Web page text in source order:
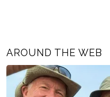
AROUND THE WEB